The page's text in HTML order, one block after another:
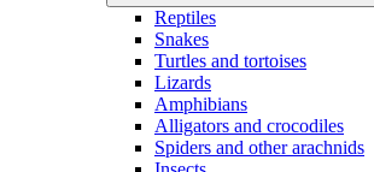
Reptiles
Snakes
Turtles and tortoises
Lizards
Amphibians
Alligators and crocodiles
Spiders and other arachnids